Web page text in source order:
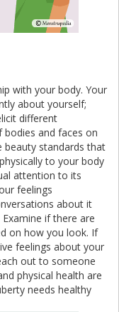
with your body. Your
about yourself;
different
bodies and faces on
beauty standards that
to your body
attention to its
feelings
about it
if there are
on how you look. If
feelings about your
out to someone
physical health are
needs healthy